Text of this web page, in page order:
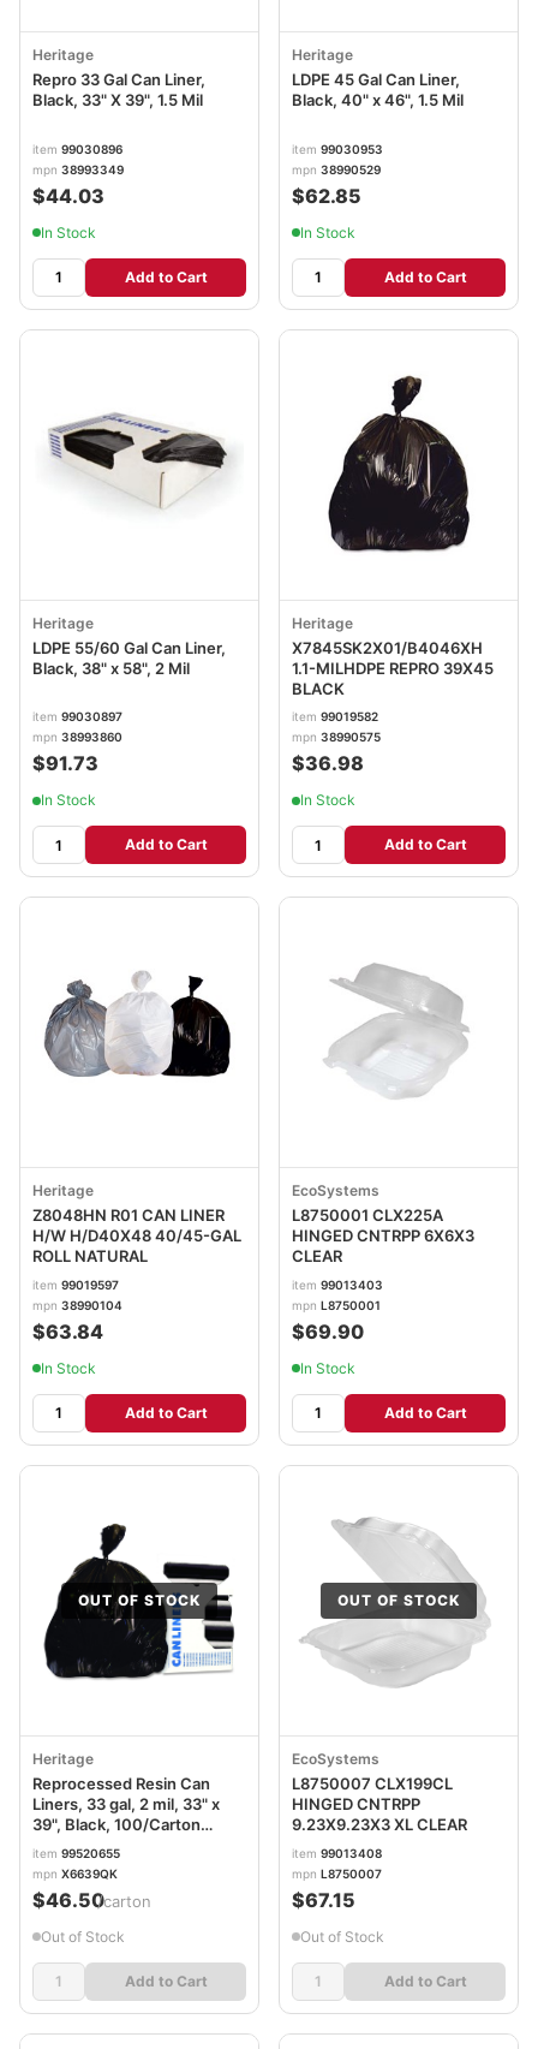
Heritage
Repro 33 Gal Can Liner,
Black, 33" X 39", 1.5 Mil
item 99030896
mpn 38993349
$44.03
In Stock
Add to Cart
Heritage
LDPE 45 Gal Can Liner,
Black, 40" x 46", 1.5 Mil
item 99030953
mpn 38990529
$62.85
In Stock
Add to Cart
Heritage
LDPE 55/60 Gal Can Liner,
Black, 38" x 58", 2 Mil
item 99030897
mpn 38993860
$91.73
In Stock
Add to Cart
Heritage
X7845SK2X01/B4046XH
1.1-MILHDPE REPRO 39X45
BLACK
item 99019582
mpn 38990575
$36.98
In Stock
Add to Cart
Heritage
Z8048HN R01 CAN LINER
H/W H/D40X48 40/45-GAL
ROLL NATURAL
item 99019597
mpn 38990104
$63.84
In Stock
Add to Cart
EcoSystems
L8750001 CLX225A
HINGED CNTRPP 6X6X3
CLEAR
item 99013403
mpn L8750001
$69.90
In Stock
Add to Cart
OUT OF STOCK
Heritage
Reprocessed Resin Can
Liners, 33 gal, 2 mil, 33" x
39", Black, 100/Carton
HERX6639QK
item 99520655
mpn X6639QK
$46.50/carton
Out of Stock
Add to Cart
OUT OF STOCK
EcoSystems
L8750007 CLX199CL
HINGED CNTRPP
9.23X9.23X3 XL CLEAR
item 99013408
mpn L8750007
$67.15
Out of Stock
Add to Cart